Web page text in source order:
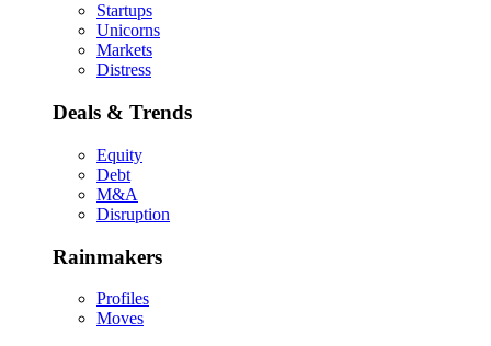
Startups
Unicorns
Markets
Distress
Deals & Trends
Equity
Debt
M&A
Disruption
Rainmakers
Profiles
Moves